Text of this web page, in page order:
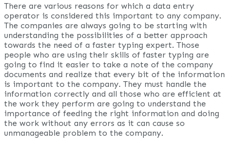
There are various reasons for which a data entry
operator is considered this important to any company.
The companies are always going to be starting with
understanding the possibilities of a better approach
towards the need of a faster typing expert. Those
people who are using their skills of faster typing are
going to find it easier to take a note of the company
documents and realize that every bit of the information
is important to the company. They must handle the
information correctly and all those who are efficient at
the work they perform are going to understand the
importance of feeding the right information and doing
the work without any errors as it can cause so
unmanageable problem to the company.